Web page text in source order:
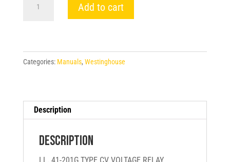
CV
VOLTAGE
quantity
Add to cart
Categories: Manuals, Westinghouse
Description
Description
I.L. 41-201G TYPE CV VOLTAGE RELAY